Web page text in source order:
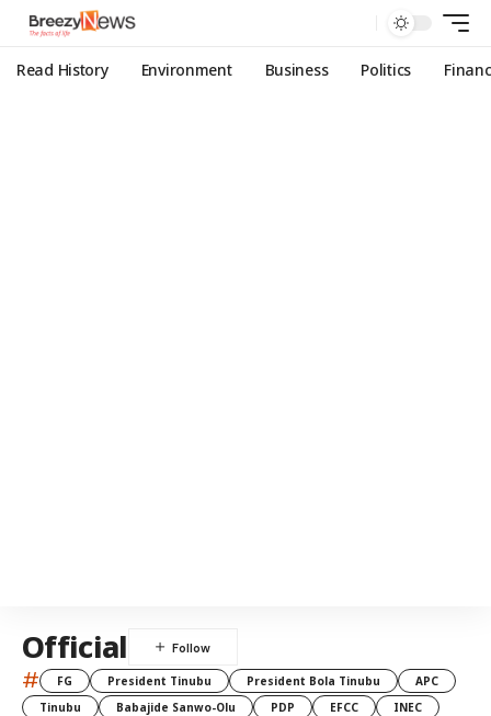
Read History Environment Business Politics
Official
# FG President Tinubu President Bola Tinubu
APC
Tinubu
Babajide Sanwo-Olu PDP EFCC
INEC